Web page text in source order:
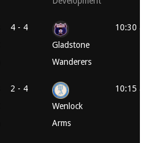
4 - 4
Gladstone
Wanderers
10:30
2 - 4
Wenlock
Arms
10:15